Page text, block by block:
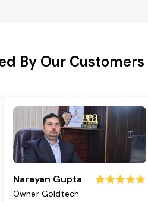
By Our Customers
Narayan Gupta
Owner Goldtech